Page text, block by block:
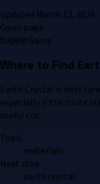
Updated March 13, 2026
Open page
faqMid Game
Where to Find
Earth Crystal is best
especially if the route
useful cra...
Topic
materials
Next step
earth crystal